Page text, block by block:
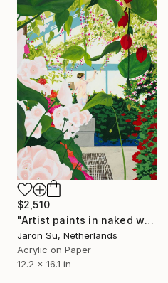
$2,510
"Artist paints in naked workshop" Painting
Jaron Su, Netherlands
Acrylic on Paper
12.2 x 16.1 in